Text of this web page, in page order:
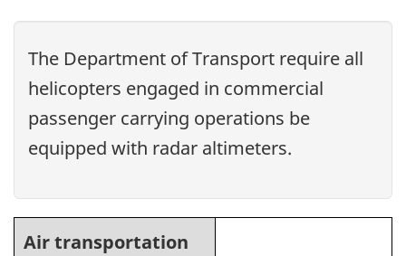
The Department of Transport require all
helicopters engaged in commercial
passenger carrying operations be
equipped with radar altimeters.
Air transportation